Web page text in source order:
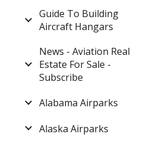
Guide To Building
Aircraft Hangars
News - Aviation Real
Estate For Sale -
Subscribe
Alabama Airparks
Alaska Airparks